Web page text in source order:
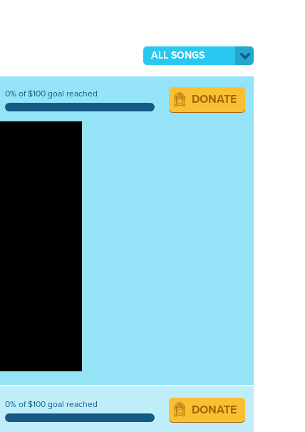
ALL SONGS
0% of $100 goal reached DONATE
0% of $100 goal reached DONATE